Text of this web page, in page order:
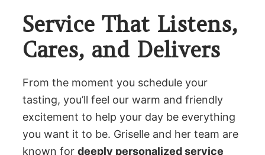
Service That Listens,
Cares, and Delivers
From the moment you schedule your
tasting, you’ll feel our warm and friendly
excitement to help your day be everything
you want it to be. Griselle and her team are
known for deeply personalized service